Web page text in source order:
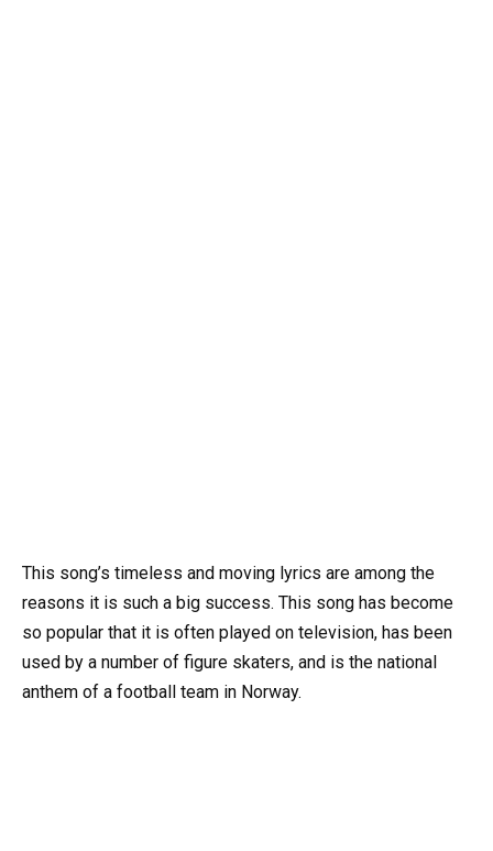
This song’s timeless and moving lyrics are among the
reasons it is such a big success. This song has become
so popular that it is often played on television, has been
used by a number of figure skaters, and is the national
anthem of a football team in Norway.